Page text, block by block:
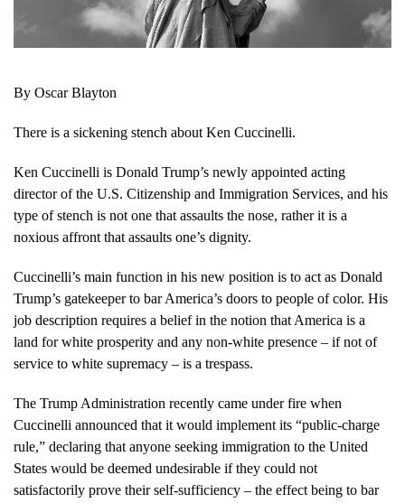
By Oscar Blayton
There is a sickening stench about Ken Cuccinelli.
Ken Cuccinelli is Donald Trump’s newly appointed acting
director of the U.S. Citizenship and Immigration Services, and his
type of stench is not one that assaults the nose, rather it is a
noxious affront that assaults one’s dignity.
Cuccinelli’s main function in his new position is to act as Donald
Trump’s gatekeeper to bar America’s doors to people of color. His
job description requires a belief in the notion that America is a
land for white prosperity and any non-white presence – if not of
service to white supremacy – is a trespass.
The Trump Administration recently came under fire when
Cuccinelli announced that it would implement its “public-charge
rule,” declaring that anyone seeking immigration to the United
States would be deemed undesirable if they could not
satisfactorily prove their self-sufficiency – the effect being to bar